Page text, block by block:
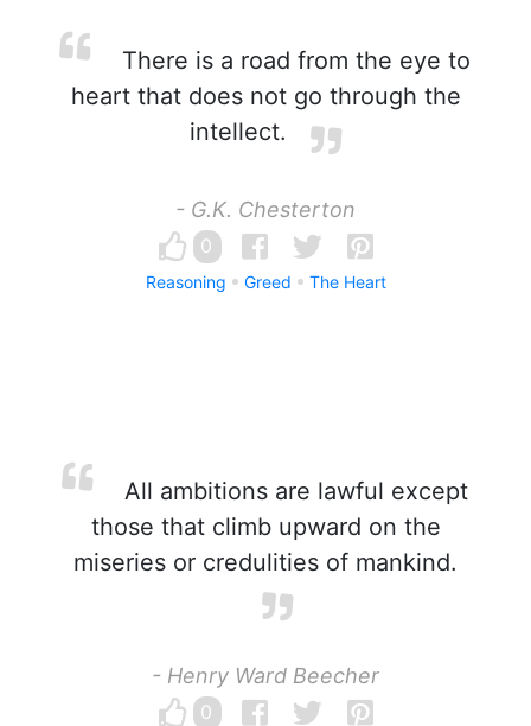
There is a road from the eye to
heart that does not go through the
intellect.
- G.K. Chesterton
0
Reasoning Greed The Heart
All ambitions are lawful except
those that climb upward on the
miseries or credulities of mankind.
- Henry Ward Beecher
0